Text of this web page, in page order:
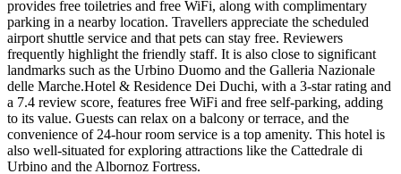
provides free toiletries and free WiFi, along with complimentary
parking in a nearby location. Travellers appreciate the scheduled
airport shuttle service and that pets can stay free. Reviewers
frequently highlight the friendly staff. It is also close to significant
landmarks such as the Urbino Duomo and the Galleria Nazionale
delle Marche.Hotel & Residence Dei Duchi, with a 3-star rating and
a 7.4 review score, features free WiFi and free self-parking, adding
to its value. Guests can relax on a balcony or terrace, and the
convenience of 24-hour room service is a top amenity. This hotel is
also well-situated for exploring attractions like the Cattedrale di
Urbino and the Albornoz Fortress.